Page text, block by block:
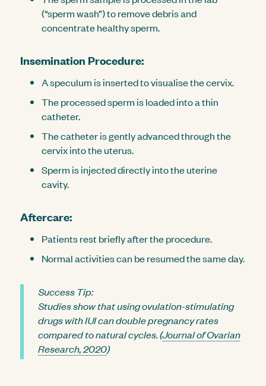
(“sperm wash”) to remove debris and
concentrate healthy sperm.
Insemination Procedure:
A speculum is inserted to visualise the cervix.
The processed sperm is loaded into a thin
catheter.
The catheter is gently advanced through the
cervix into the uterus.
Sperm is injected directly into the uterine
cavity.
Aftercare:
Patients rest briefly after the procedure.
Normal activities can be resumed the same day.
Success Tip:
Studies show that using ovulation-stimulating
drugs with IUI can double pregnancy rates
compared to natural cycles. (Journal of Ovarian
Research, 2020)